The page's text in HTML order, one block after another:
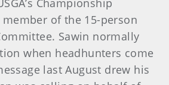
Championship
of the 15-person
Sawin normally
when headhunters come
last August drew his